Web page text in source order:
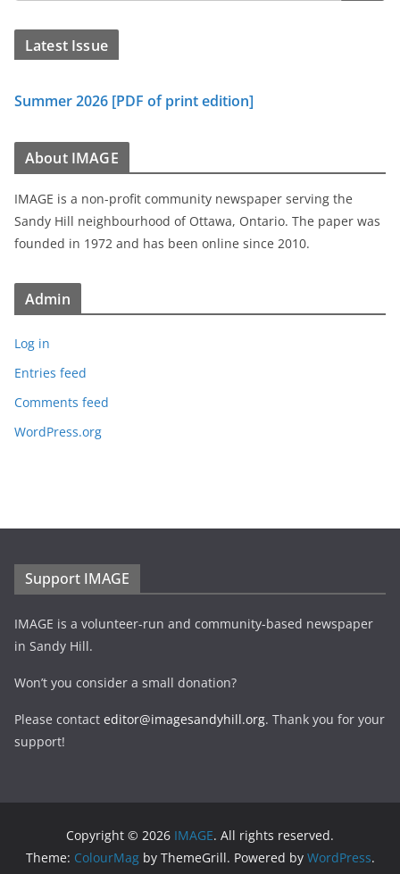
Latest Issue
Summer 2026 [PDF of print edition]
About IMAGE
IMAGE is a non-profit community newspaper serving the
Sandy Hill neighbourhood of Ottawa, Ontario. The paper was
founded in 1972 and has been online since 2010.
Admin
Log in
Entries feed
Comments feed
WordPress.org
Support IMAGE
IMAGE is a volunteer-run and community-based newspaper
in Sandy Hill.
Won’t you consider a small donation?
Please contact editor@imagesandyhill.org. Thank you for your
support!
Copyright © 2026 IMAGE. All rights reserved.
Theme: ColourMagby ThemeGrill. Powered by WordPress.